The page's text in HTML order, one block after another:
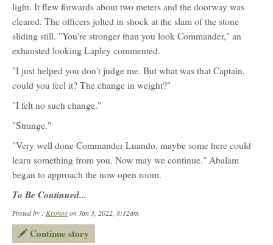
light. It flew forwards about two meters and the doorway was
cleared. The officers jolted in shock at the slam of the stone
sliding still. "You're stronger than you look Commander," an
exhausted looking Lapley commented.
"I just helped you don't judge me. But what was that Captain,
could you feel it? The change in weight?"
"I felt no such change."
"Strange."
"Very well done Commander Luando, maybe some here could
learn something from you. Now may we continue." Abalam
began to approach the now open room.
To Be Continued...
Posted by : Kronoson Jan 3, 2022, 8:12am
Continue story